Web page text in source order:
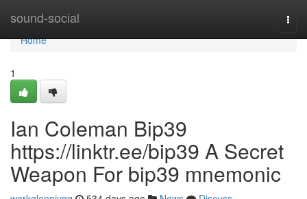
sound-social
Home
Home
1
Ian Coleman Bip39
https://linktr.ee/bip39 A Secret
Weapon For bip39 mnemonic